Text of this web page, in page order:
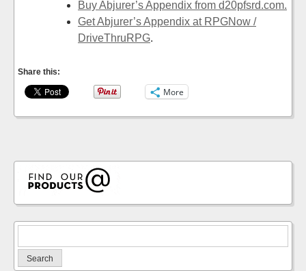
for:
Buy Abjurer’s Appendix from d20pfsrd.com.
Get Abjurer’s Appendix at RPGNow /
DriveThruRPG.
Share this:
More